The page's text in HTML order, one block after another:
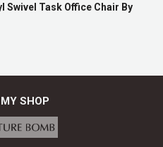
Swivel Task Office Chair By
SHOP